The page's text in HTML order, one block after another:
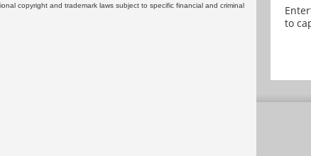
copyright and trademark laws subject to specific financial and criminal
to